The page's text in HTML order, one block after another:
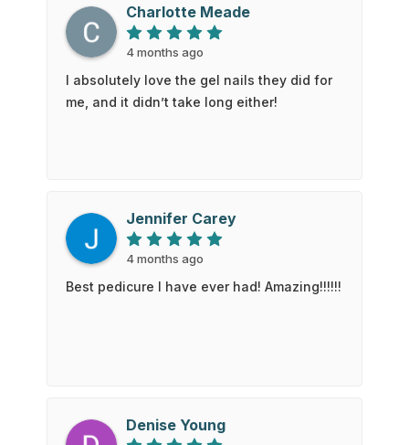
Charlotte Meade
4 months ago
I absolutely love the gel nails they did for
me, and it didn’t take long either!
Jennifer Carey
4 months ago
Best pedicure I have ever had! Amazing!!!!!!
Denise Young